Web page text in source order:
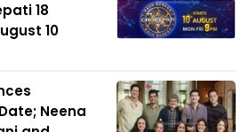
18
10
Neena